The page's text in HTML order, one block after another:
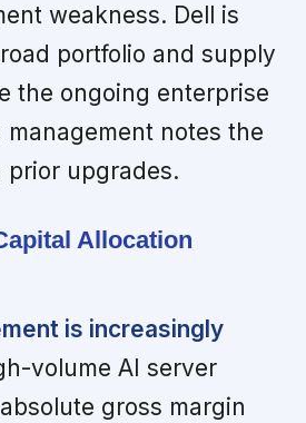
weakness. Dell is
portfolio and supply
the ongoing enterprise
notes the
upgrades.
Allocation
is increasingly
volume AI server
gross margin